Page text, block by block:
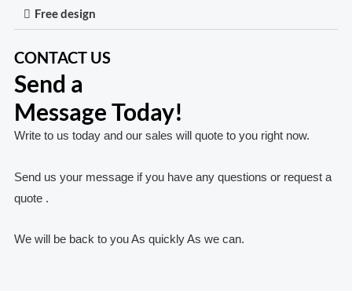
Free design
CONTACT US
Send a
Message Today!
Write to us today and our sales will quote to you right now.
Send us your message if you have any questions or request a
quote .
We will be back to you As quickly As we can.